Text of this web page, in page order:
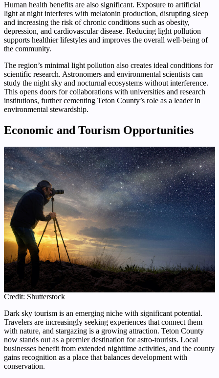
Human health benefits are also significant. Exposure to artificial
light at night interferes with melatonin production, disrupting sleep
and increasing the risk of chronic conditions such as obesity,
depression, and cardiovascular disease. Reducing light pollution
supports healthier lifestyles and improves the overall well-being of
the community.
The region’s minimal light pollution also creates ideal conditions for
scientific research. Astronomers and environmental scientists can
study the night sky and nocturnal ecosystems without interference.
This opens doors for collaborations with universities and research
institutions, further cementing Teton County’s role as a leader in
environmental stewardship.
Economic and Tourism Opportunities
Credit: Shutterstock
Dark sky tourism is an emerging niche with significant potential.
Travelers are increasingly seeking experiences that connect them
with nature, and stargazing is a growing attraction. Teton County
now stands out as a premier destination for astro-tourists. Local
businesses benefit from extended nighttime activities, and the county
gains recognition as a place that balances development with
conservation.